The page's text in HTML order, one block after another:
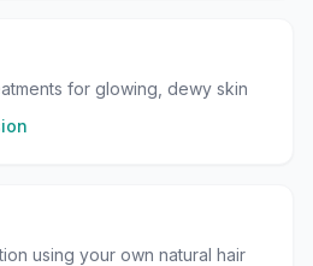
for glowing, dewy skin
using your own natural hair